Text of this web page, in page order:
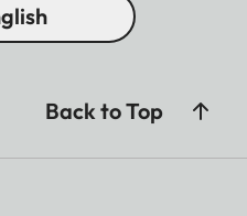
Back to Top